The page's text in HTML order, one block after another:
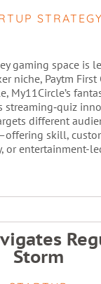
STRATEGY
gaming space is
niche, Paytm First
My11Circle’s
streaming‑quiz
different
skill,
or entertainment-
Storm